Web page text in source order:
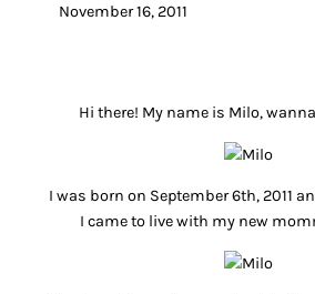
November 16, 2011
Hi there! My name is Milo,
I was born on September 6th, 2011
I came to live with my new